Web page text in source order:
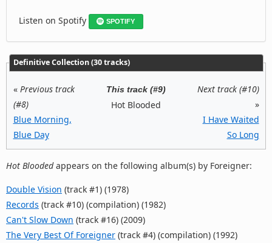
Listen on Spotify SPOTIFY
Definitive Collection (30 tracks)
« Previous track
(#8)
Blue Morning,
Blue Day
This track (#9)
Hot Blooded
Next track (#10)
»
I Have Waited
So Long
Hot Bloodedappears on the following album(s) by Foreigner:
Double Vision (track #1) (1978)
Records (track #10) (compilation) (1982)
Can't Slow Down (track #16) (2009)
The Very Best Of Foreigner (track #4) (compilation) (1992)